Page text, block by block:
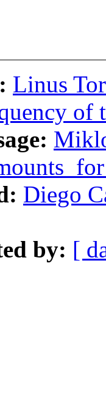
Linus
Diego
by: [